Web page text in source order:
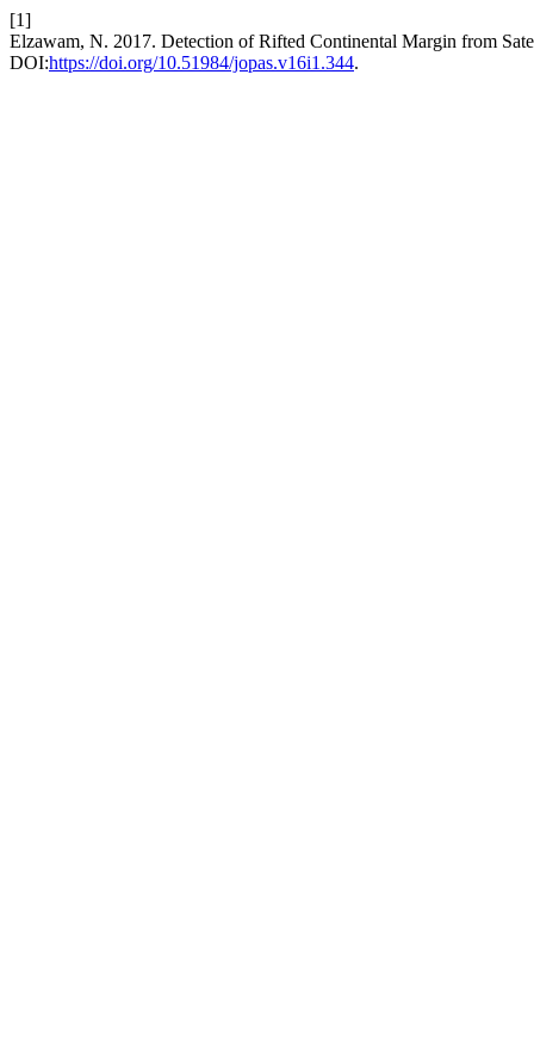
[1]
Elzawam, N. 2017. Detection of Rifted Continental Margin from
DOI:https://doi.org/10.51984/jopas.v16i1.344.